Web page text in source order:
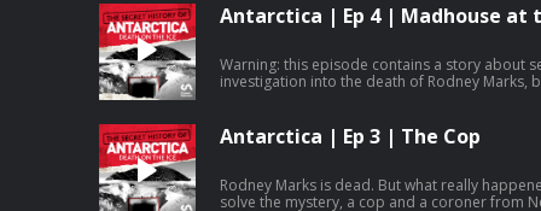
channel on Apple Podcasts. Listen ad-free on Amazon Music. Learn more about
your ad choices. Visit megaphone.fm/
Antarctica | Ep 4 | Madhouse at
Warning: this episode contains a story about
investigation into the death of Rodney Marks,
pervasive culture of harassment and sexual
Antarctic authorities who are supposed to
whole series ad-free straight away by
Apple Podcasts. Listen ad-free on Amazon Music. Learn more about your ad
Antarctica | Ep 3 | The Cop
Rodney Marks is dead. But what really
solve the mystery, a cop and a coroner from New Zealand. But